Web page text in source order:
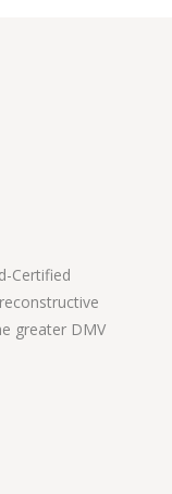
Certified
greater DMV